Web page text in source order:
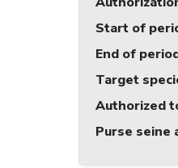
Start of
End of
Target
Authorized
Purse seine